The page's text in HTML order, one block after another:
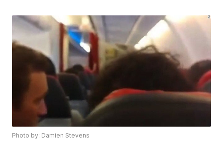
Photo by: Damien Stevens